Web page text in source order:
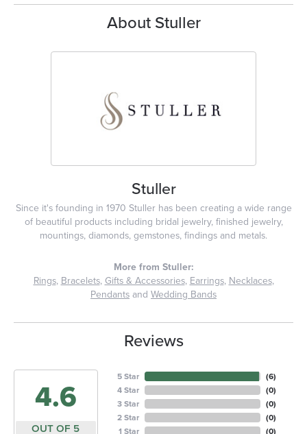
About Stuller
Stuller
Since it's founding in 1970 Stuller has been creating a wide range
of beautiful products including bridal jewelry, finished jewelry,
mountings, diamonds, gemstones, findings and metals.
More from Stuller:
Rings,Bracelets,Gifts & Accessories,Earrings,Necklaces,
Pendantsand Wedding Bands
Reviews
4.6
OUT OF 5
5 Star
4 Star
3 Star
2 Star
1 Star
(6)
(0)
(0)
(0)
(0)